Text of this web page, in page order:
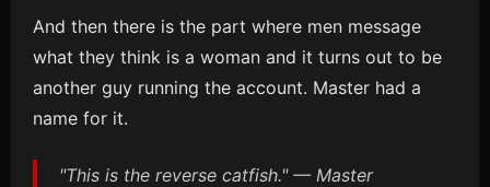
And then there is the part where men message
what they think is a woman and it turns out to be
another guy running the account. Master had a
name for it.
"This is the reverse catfish." — Master